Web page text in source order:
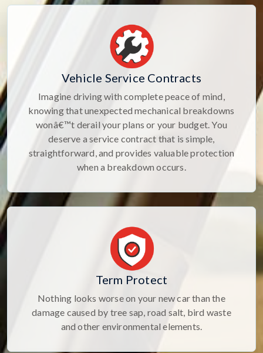
Vehicle Service Contracts
Imagine driving with complete peace of mind,
knowing that unexpected mechanical breakdowns
wonâ€™t derail your plans or your budget. You
deserve a service contract that is simple,
straightforward, and provides valuable protection
when a breakdown occurs.
Term Protect
Nothing looks worse on your new car than the
damage caused by tree sap, road salt, bird waste
and other environmental elements.